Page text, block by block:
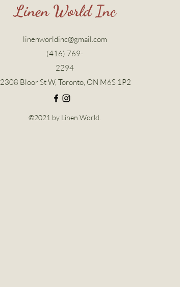
Linen World Inc
linenworldinc@gmail.com
(416) 769-
2294
2308 Bloor St W, Toronto, ON M6S 1P2
©2021 by Linen World.